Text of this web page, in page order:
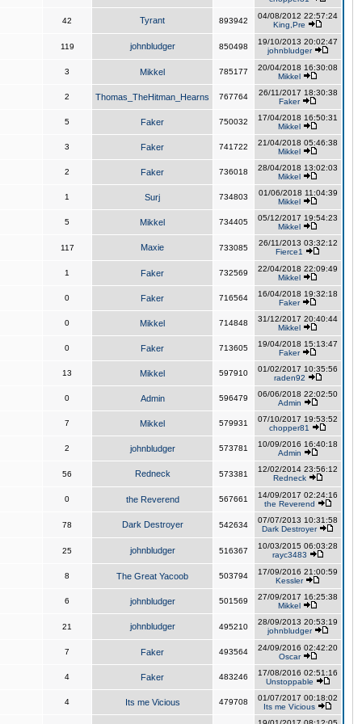
42 Tyrant 893942
04/08/2012 22:57:24
King,Pre
119 johnbludger 850498
19/10/2013 20:02:47
johnbludger
3 Mikkel 785177
20/04/2018 16:30:08
Mikkel
2 Thomas_TheHitman_Hearns 767764
26/11/2017 18:30:38
Faker
5 Faker 750032
17/04/2018 16:50:31
Mikkel
3 Faker 741722
21/04/2018 05:46:38
Mikkel
2 Faker 736018
28/04/2018 13:02:03
Mikkel
1 Surj 734803
01/06/2018 11:04:39
Mikkel
5 Mikkel 734405
05/12/2017 19:54:23
Mikkel
117 Maxie 733085
26/11/2013 03:32:12
Fierce1
1 Faker 732569
22/04/2018 22:09:49
Mikkel
0 Faker 716564
16/04/2018 19:32:18
Faker
0 Mikkel 714848
31/12/2017 20:40:44
Mikkel
0 Faker 713605
19/04/2018 15:13:47
Faker
13 Mikkel 597910
01/02/2017 10:35:56
raden92
0 Admin 596479
06/06/2018 22:02:50
Admin
7 Mikkel 579931
07/10/2017 19:53:52
chopper81
2 johnbludger 573781
10/09/2016 16:40:18
Admin
56 Redneck 573381
12/02/2014 23:56:12
Redneck
0 the Reverend 567661
14/09/2017 02:24:16
the Reverend
78 Dark Destroyer 542634
07/07/2013 10:31:58
Dark Destroyer
25 johnbludger 516367
10/03/2015 06:03:28
rayc3483
8 The Great Yacoob 503794
17/09/2016 21:00:59
Kessler
6 johnbludger 501569
27/09/2017 16:25:38
Mikkel
21 johnbludger 495210
28/09/2013 20:53:19
johnbludger
7 Faker 493564
24/09/2016 02:42:20
Oscar
4 Faker 483246
17/08/2016 02:51:16
Unstoppable
4 Its me Vicious 479708
01/07/2017 00:18:02
Its me Vicious